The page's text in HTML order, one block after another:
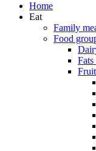
Home
Eat
Family
Food